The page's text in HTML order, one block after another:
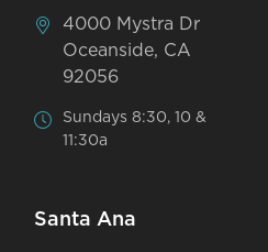
4000 Mystra Dr
Oceanside, CA
92056
Sundays 8:30, 10 &
11:30a
Santa Ana